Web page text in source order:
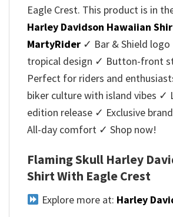
Eagle Crest. This product is in
Harley Davidson Hawaiian
MartyRider ✓ Bar & Shield
tropical design ✓ Button-front
Perfect for riders and
biker culture with island vibes ✓
edition release ✓ Exclusive
All-day comfort ✓ Shop now!
Flaming Skull Harley
Shirt With Eagle Crest
Explore more at: Harley